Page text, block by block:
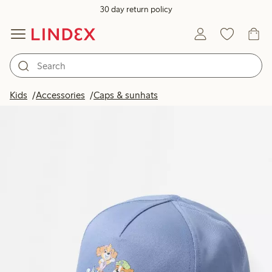
30 day return policy
Kids Accessories Caps & sunhats